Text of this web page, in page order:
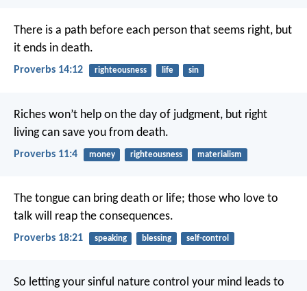
There is a path before each person that seems right, but
it ends in death.
Proverbs 14:12 righteousness life sin
Riches won’t help on the day of judgment, but right
living can save you from death.
Proverbs 11:4 money righteousness materialism
The tongue can bring death or life; those who love to
talk will reap the consequences.
Proverbs 18:21 speaking blessing self-control
So letting your sinful nature control your mind leads to